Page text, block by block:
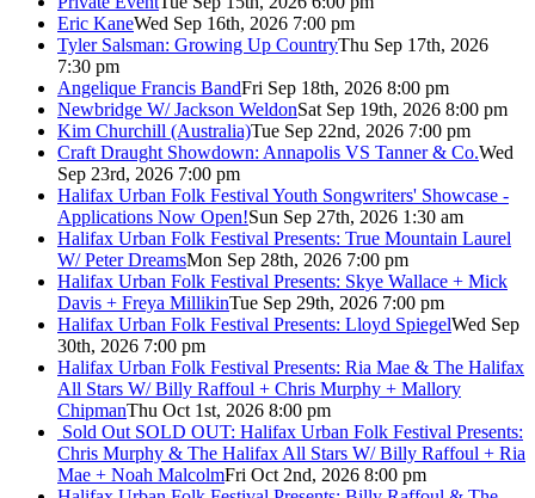
Eric KaneWed Sep 16th, 2026 7:00 pm
Tyler Salsman: Growing Up CountryThu Sep 17th, 2026
7:30 pm
Angelique Francis BandFri Sep 18th, 2026 8:00 pm
Newbridge W/ Jackson WeldonSat Sep 19th, 2026 8:00 pm
Kim Churchill (Australia)Tue Sep 22nd, 2026 7:00 pm
Craft Draught Showdown: Annapolis VS Tanner & Co.Wed
Sep 23rd, 2026 7:00 pm
Halifax Urban Folk Festival Youth Songwriters' Showcase -
Applications Now Open!Sun Sep 27th, 2026 1:30 am
Halifax Urban Folk Festival Presents: True Mountain Laurel
W/ Peter DreamsMon Sep 28th, 2026 7:00 pm
Halifax Urban Folk Festival Presents: Skye Wallace + Mick
Davis + Freya MillikinTue Sep 29th, 2026 7:00 pm
Halifax Urban Folk Festival Presents: Lloyd SpiegelWed Sep
30th, 2026 7:00 pm
Halifax Urban Folk Festival Presents: Ria Mae & The Halifax
All Stars W/ Billy Raffoul + Chris Murphy + Mallory
ChipmanThu Oct 1st, 2026 8:00 pm
Sold Out SOLD OUT: Halifax Urban Folk Festival Presents:
Chris Murphy & The Halifax All Stars W/ Billy Raffoul + Ria
Mae + Noah MalcolmFri Oct 2nd, 2026 8:00 pm